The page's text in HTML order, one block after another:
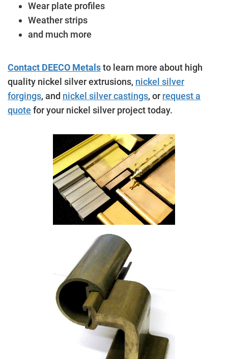
Wear plate profiles
Weather strips
and much more
Contact DEECO Metalsto learn more about high
quality nickel silver extrusions, nickel silver
forgings, and nickel silver castings, or request a
quote for your nickel silver project today.